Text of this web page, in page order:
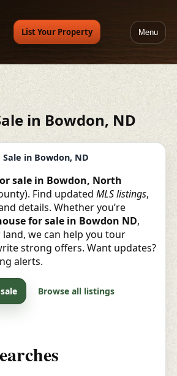
List Your Property Menu
in Bowdon, ND
in Bowdon, ND
sale in Bowdon, North
Find updated MLS listings,
details. Whether you’re
for sale in Bowdon ND,
we can help you tour
strong offers. Want updates?
alerts.
Browse all listings